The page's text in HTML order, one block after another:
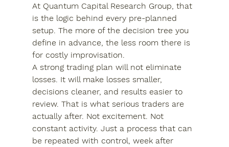
At Quantum Capital Research Group, that
is the logic behind every pre-planned
setup. The more of the decision tree you
define in advance, the less room there is
for costly improvisation.
A strong trading plan will not eliminate
losses. It will make losses smaller,
decisions cleaner, and results easier to
review. That is what serious traders are
actually after. Not excitement. Not
constant activity. Just a process that can
be repeated with control, week after